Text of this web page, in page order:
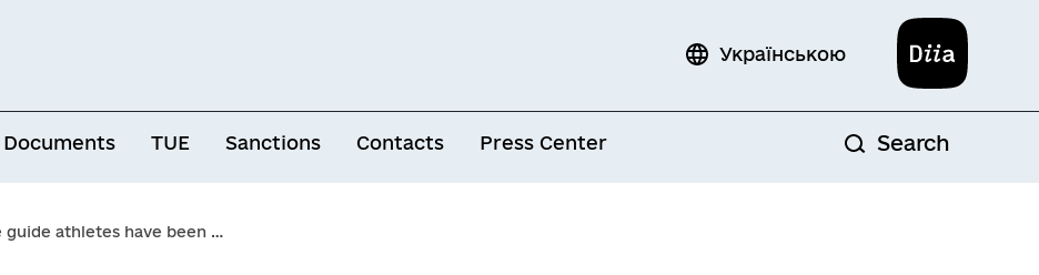
Українською
Diia
Documents TUE Sanctions Contacts Press Center Search
athletes have been waiting for